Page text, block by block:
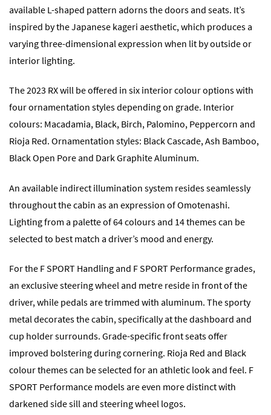
available L-shaped pattern adorns the doors and seats. It’s
inspired by the Japanese kageri aesthetic, which produces a
varying three-dimensional expression when lit by outside or
interior lighting.
The 2023 RX will be offered in six interior colour options with
four ornamentation styles depending on grade. Interior
colours: Macadamia, Black, Birch, Palomino, Peppercorn and
Rioja Red. Ornamentation styles: Black Cascade, Ash Bamboo,
Black Open Pore and Dark Graphite Aluminum.
An available indirect illumination system resides seamlessly
throughout the cabin as an expression of Omotenashi.
Lighting from a palette of 64 colours and 14 themes can be
selected to best match a driver’s mood and energy.
For the F SPORT Handling and F SPORT Performance grades,
an exclusive steering wheel and metre reside in front of the
driver, while pedals are trimmed with aluminum. The sporty
metal decorates the cabin, specifically at the dashboard and
cup holder surrounds. Grade-specific front seats offer
improved bolstering during cornering. Rioja Red and Black
colour themes can be selected for an athletic look and feel. F
SPORT Performance models are even more distinct with
darkened side sill and steering wheel logos.